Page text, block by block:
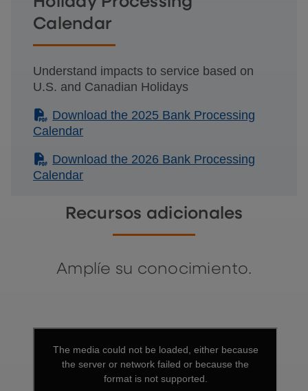
Calendar
Understand impacts to service based on
U.S. and Canadian Holidays
(PDF)
Download the 2025 Bank Processing
Calendar
(PDF)
Download the 2026 Bank Processing
Calendar
Recursos adicionales
Amplíe su conocimiento.